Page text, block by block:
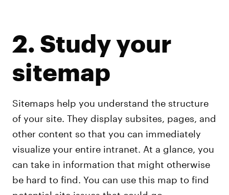
2. Study your
sitemap
Sitemaps help you understand the structure
of your site. They display subsites, pages, and
other content so that you can immediately
visualize your entire intranet. At a glance, you
can take in information that might otherwise
be hard to find. You can use this map to find